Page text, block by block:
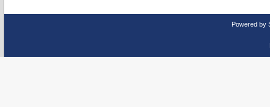
Powered by